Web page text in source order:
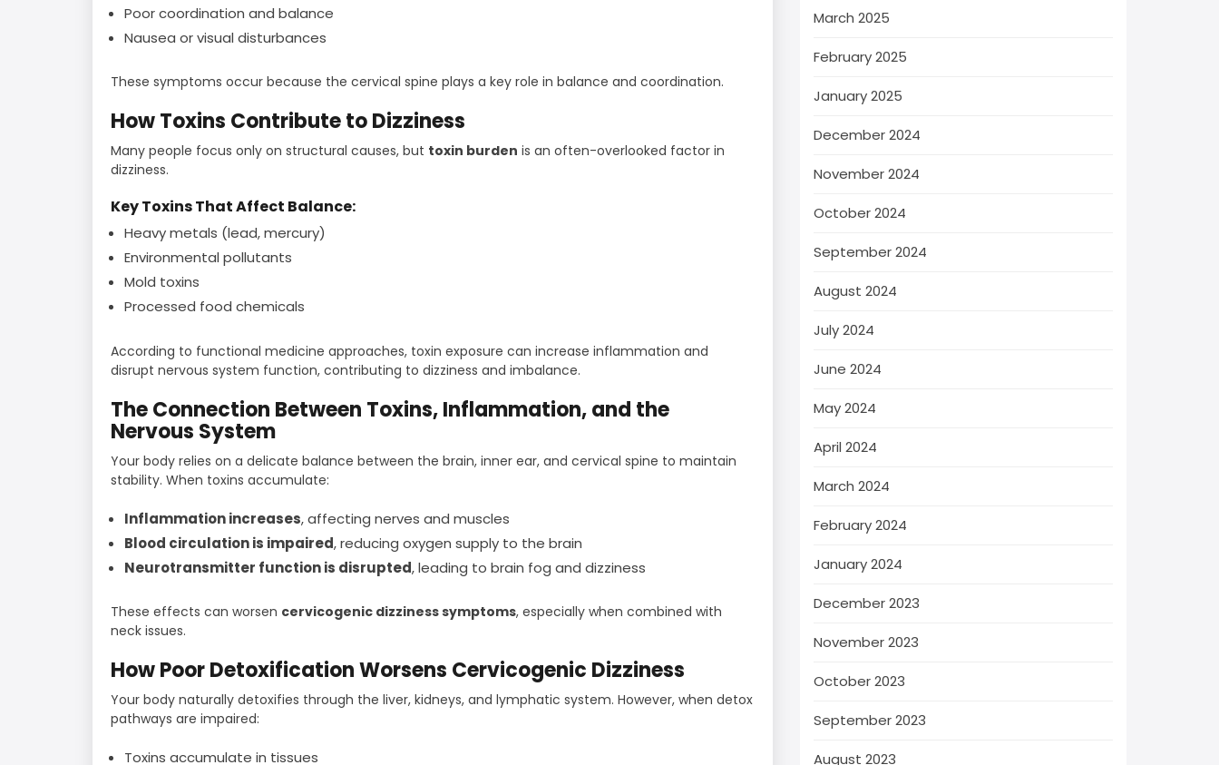
Poor coordination and balance
Nausea or visual disturbances
These symptoms occur because the cervical spine plays a key role in balance and coordination.
How Toxins Contribute to Dizziness
Many people focus only on structural causes, but toxin burden is an often-overlooked factor in
dizziness.
Key Toxins That Affect Balance:
Heavy metals (lead, mercury)
Environmental pollutants
Mold toxins
Processed food chemicals
According to functional medicine approaches, toxin exposure can increase inflammation and
disrupt nervous system function, contributing to dizziness and imbalance.
The Connection Between Toxins, Inflammation, and the
Nervous System
Your body relies on a delicate balance between the brain, inner ear, and cervical spine to maintain
stability. When toxins accumulate:
Inflammation increases, affecting nerves and muscles
Blood circulation is impaired, reducing oxygen supply to the brain
Neurotransmitter function is disrupted, leading to brain fog and dizziness
These effects can worsen cervicogenic dizziness symptoms, especially when combined with
neck issues.
How Poor Detoxification Worsens Cervicogenic Dizziness
Your body naturally detoxifies through the liver, kidneys, and lymphatic system. However, when detox
pathways are impaired:
Toxins accumulate in tissues
March 2025
February 2025
January 2025
December 2024
November 2024
October 2024
September 2024
August 2024
July 2024
June 2024
May 2024
April 2024
March 2024
February 2024
January 2024
December 2023
November 2023
October 2023
September 2023
August 2023